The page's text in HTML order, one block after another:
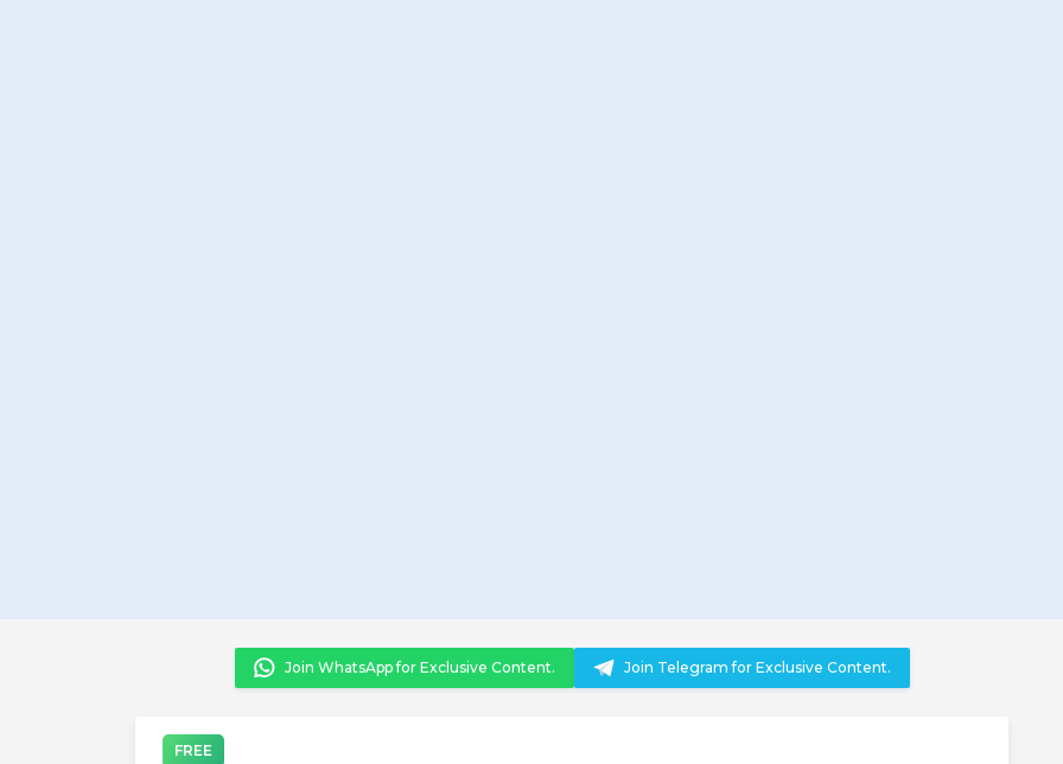
Join WhatsApp for Exclusive Content. Join Telegram for Exclusive Content.
FREE